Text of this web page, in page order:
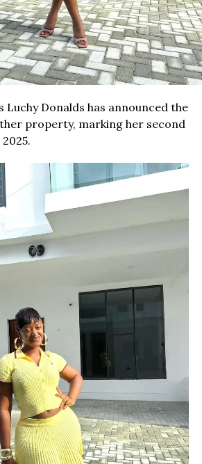
Luchy Donalds has announced the
property, marking her second